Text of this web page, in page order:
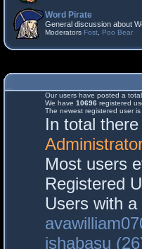
Word Pirate
General discussion about
Moderators Fost Poo Bear
Our users have posted a
We have 10696 registered
The newest registered user is
In total
Most users
Registered
Users with
ishabasu